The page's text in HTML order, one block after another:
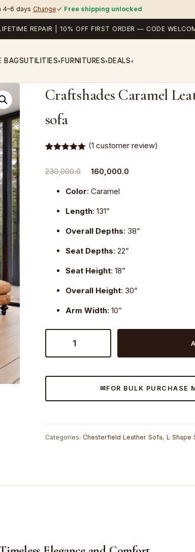
4–6 days Change✓ Free shipping unlocked
REPAIR | 10% OFF FIRST ORDER — CODE
BAGSUTILITIES▾ FURNITURES▾ DEALS▾
Craftshades Caramel
sofa
based on
(1 customer review)
230,000.0
Original
was:
₹230,000.0.
160,000.0Current
Color: Caramel
Length: 131”
Overall Depths: 38”
Seat Depths: 22”
Seat Height: 18”
Overall Height: 30”
Arm Width: 10”
Leather
FOR BULK PURCHASE
Categories: Chesterfield Leather Sofa, L Shape